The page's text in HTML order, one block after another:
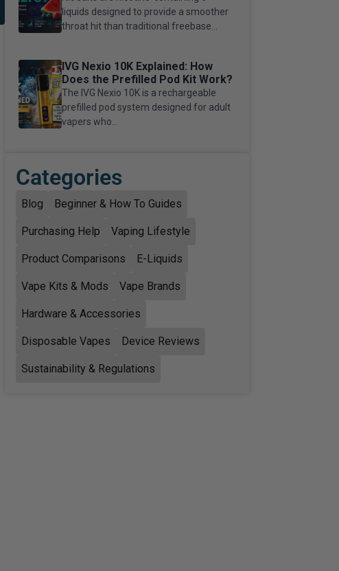
liquids designed to provide a smoother
throat hit than traditional freebase...
IVG Nexio 10K Explained: How
Does the Prefilled Pod Kit Work?
The IVG Nexio 10K is a rechargeable
prefilled pod system designed for adult
vapers who...
Categories
Blog Beginner & How To Guides
Purchasing Help Vaping Lifestyle
Product Comparisons E-Liquids
Vape Kits & Mods Vape Brands
Hardware & Accessories
Disposable Vapes Device Reviews
Sustainability & Regulations